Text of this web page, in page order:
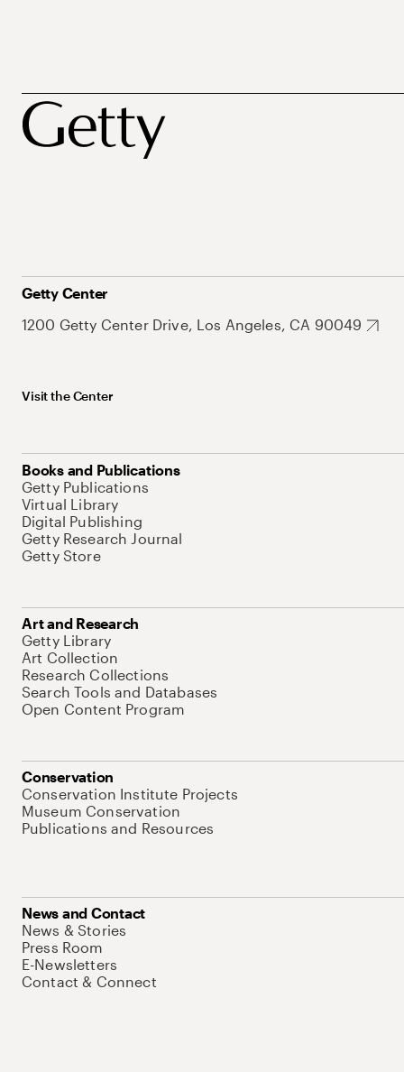
Getty Center
1200 Getty Center Drive, Los Angeles, CA 90049
Visit the Center
Books and Publications
Getty Publications
Virtual Library
Digital Publishing
Getty Research Journal
Getty Store
Art and Research
Getty Library
Art Collection
Research Collections
Search Tools and Databases
Open Content Program
Conservation
Conservation Institute Projects
Museum Conservation
Publications and Resources
News and Contact
News & Stories
Press Room
E-Newsletters
Contact & Connect